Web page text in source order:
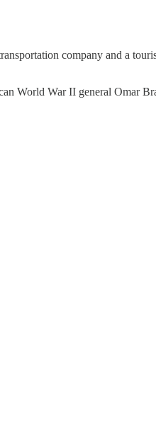
company and a
World War II general Omar